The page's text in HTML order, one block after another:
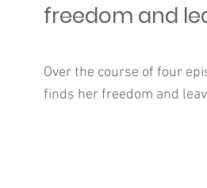
freedom and
Over the course of four
finds her freedom and